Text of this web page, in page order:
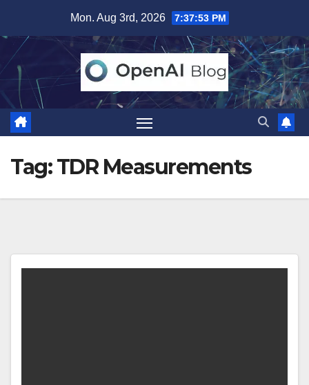
content
Mon. Aug 3rd, 2026 7:37:53 PM
Tag:TDR Measurements